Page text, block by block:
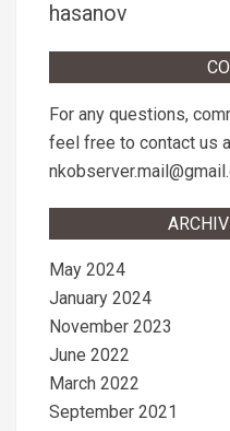
hasanov
For any questions,
feel free to contact us
May 2024
January 2024
November 2023
June 2022
March 2022
September 2021